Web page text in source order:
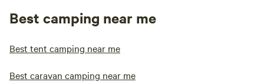
Best camping near me
Best tent camping near me
Best caravan camping near me